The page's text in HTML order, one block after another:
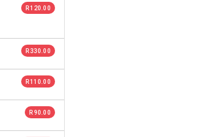
R 120.00
R 330.00
R 110.00
R 90.00